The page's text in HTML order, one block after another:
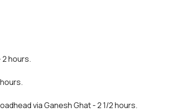
2 hours.
via Ganesh Ghat - 2 1/2 hours.